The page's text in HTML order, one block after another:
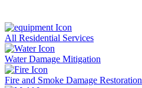
All Residential Services
Water Damage Mitigation
Fire and Smoke Damage Restoration